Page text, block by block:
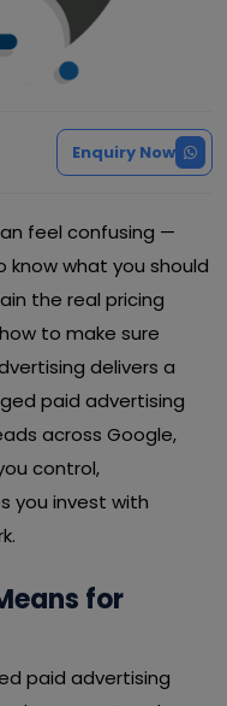
Enquiry Now
feel confusing —
know what you should
the real pricing
to make sure
delivers a
paid advertising
across Google,
control,
you invest with
for
paid advertising